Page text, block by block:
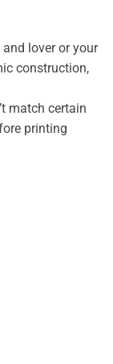
lover or your
construction,
match certain
printing